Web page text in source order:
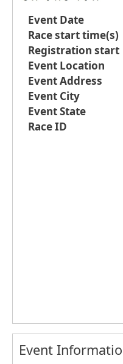
Event Date
Race start time(s)
Registration start
Event Location
Event Address
Event City
Event State
Race ID
Event